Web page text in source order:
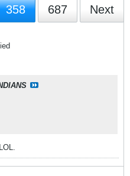
358 687 Next